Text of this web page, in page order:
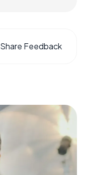
Share Feedback